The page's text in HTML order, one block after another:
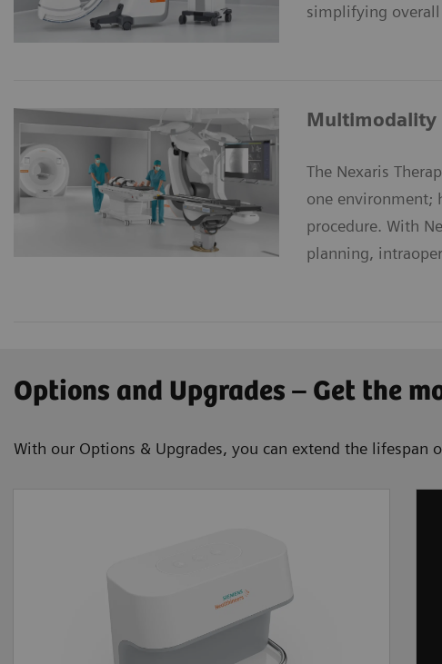
simplifying
Multimodality
The Nexaris
one environment;
procedure. With
planning,
Options and Upgrades – Get the
With our Options & Upgrades, you can extend the